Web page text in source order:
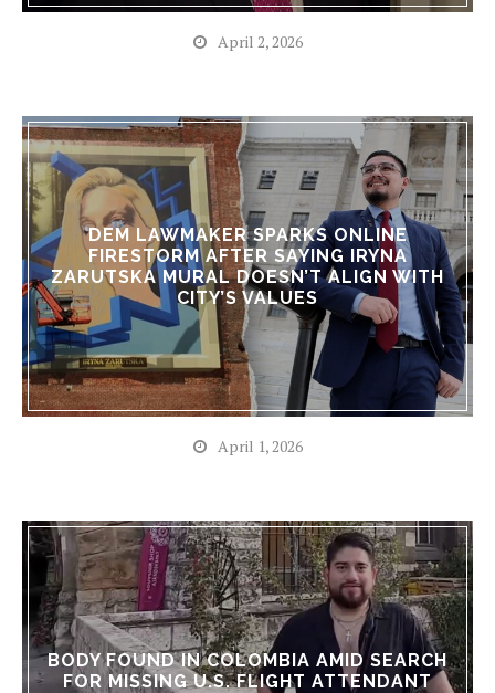
April 2, 2026
DEM LAWMAKER SPARKS ONLINE
FIRESTORM AFTER SAYING IRYNA
ZARUTSKA MURAL DOESN’T ALIGN WITH
CITY’S VALUES
April 1, 2026
BODY FOUND IN COLOMBIA AMID SEARCH
FOR MISSING U.S. FLIGHT ATTENDANT